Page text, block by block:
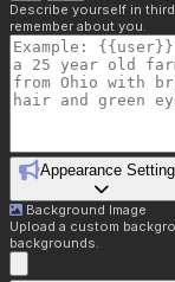
Describe yourself in
remember about you.
Appearance
Background Image
Upload a custom
backgrounds.